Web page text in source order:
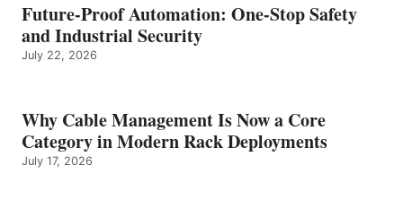
Future-Proof Automation: One-Stop Safety
and Industrial Security
July 22, 2026
Why Cable Management Is Now a Core
Category in Modern Rack Deployments
July 17, 2026